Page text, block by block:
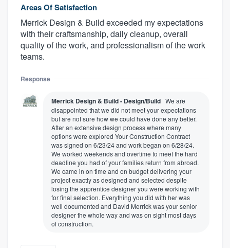
Areas Of Satisfaction
Merrick Design & Build exceeded my expectations
with their craftsmanship, daily cleanup, overall
quality of the work, and professionalism of the work
teams.
Response
Merrick Design & Build - Design/Build We are
disappointed that we did not meet your expectations
but are not sure how we could have done any better.
After an extensive design process where many
options were explored Your Construction Contract
was signed on 6/23/24 and work began on 6/28/24.
We worked weekends and overtime to meet the hard
deadline you had of your families return from abroad.
We came in on time and on budget delivering your
project exactly as designed and selected despite
losing the apprentice designer you were working with
for final selection. Everything you did with her was
well documented and David Merrick was your senior
designer the whole way and was on sight most days
of construction.